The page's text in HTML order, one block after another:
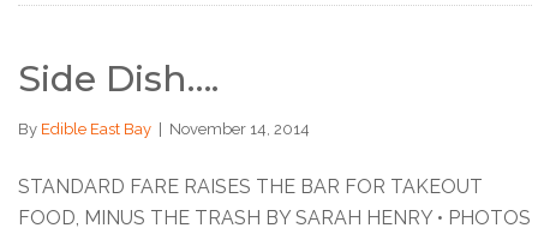
Side Dish….
By Edible East Bay November 14, 2014
STANDARD FARE RAISES THE BAR FOR TAKEOUT
FOOD, MINUS THE TRASH BY SARAH HENRY • PHOTOS